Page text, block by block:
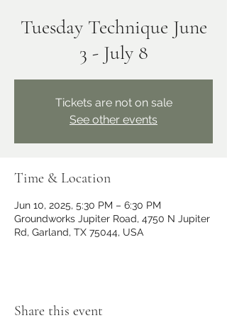
Tuesday Technique June
3 - July 8
Tickets are not on sale
See other events
Time & Location
Jun 10, 2025, 5:30 PM – 6:30 PM
Groundworks Jupiter Road, 4750 N Jupiter
Rd, Garland, TX 75044, USA
Share this event